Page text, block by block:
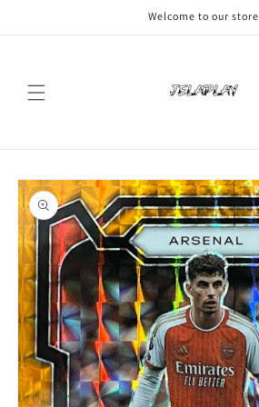
Welcome to our store
Skip to
product
information